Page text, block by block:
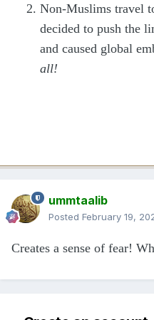
Non-Muslims travel
decided to push the
and caused global
all!
ummtaalib
Posted February 19,
Creates a sense of fear!